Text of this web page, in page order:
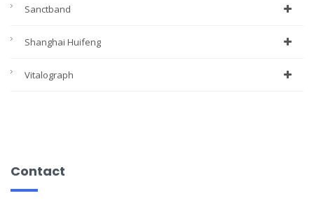
Sanctband
Shanghai Huifeng
Vitalograph
Contact